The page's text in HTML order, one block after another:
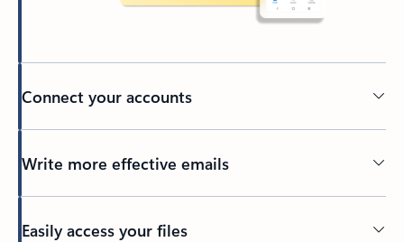
Connect your accounts
Write more effective emails
Easily access your files